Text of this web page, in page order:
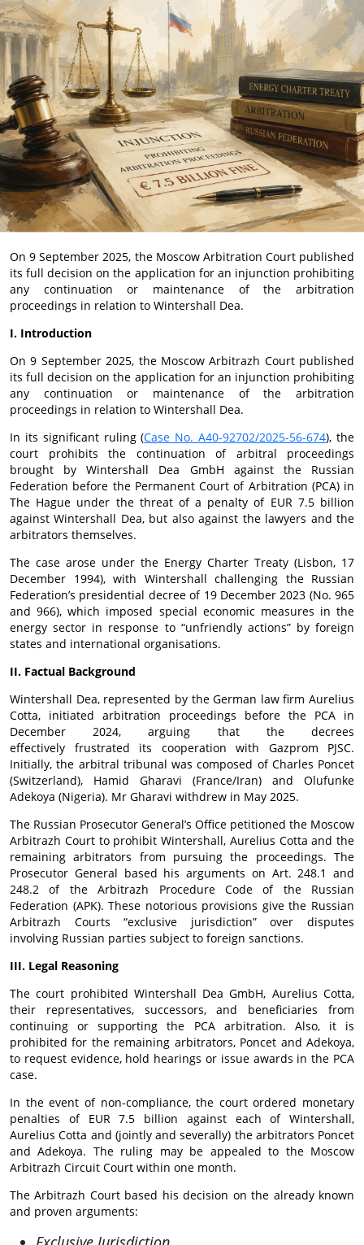
On 9 September 2025, the Moscow Arbitration Court published
its full decision on the application for an injunction prohibiting
any continuation or maintenance of the arbitration
proceedings in relation to Wintershall Dea.
I. Introduction
On 9 September 2025, the Moscow Arbitrazh Court published
its full decision on the application for an injunction prohibiting
any continuation or maintenance of the arbitration
proceedings in relation to Wintershall Dea.
In its significant ruling (Case No. A40-92702/2025-56-674), the
court prohibits the continuation of arbitral proceedings
brought by Wintershall Dea GmbH against the Russian
Federation before the Permanent Court of Arbitration (PCA) in
The Hague under the threat of a penalty of EUR 7.5 billion
against Wintershall Dea, but also against the lawyers and the
arbitrators themselves.
The case arose under the Energy Charter Treaty (Lisbon, 17
December 1994), with Wintershall challenging the Russian
Federation’s presidential decree of 19 December 2023 (No. 965
and 966), which imposed special economic measures in the
energy sector in response to “unfriendly actions” by foreign
states and international organisations.
II. Factual Background
Wintershall Dea, represented by the German law firm Aurelius
Cotta, initiated arbitration proceedings before the PCA in
December 2024, arguing that the decrees
effectively frustrated its cooperation with Gazprom PJSC.
Initially, the arbitral tribunal was composed of Charles Poncet
(Switzerland), Hamid Gharavi (France/Iran) and Olufunke
Adekoya (Nigeria). Mr Gharavi withdrew in May 2025.
The Russian Prosecutor General’s Office petitioned the Moscow
Arbitrazh Court to prohibit Wintershall, Aurelius Cotta and the
remaining arbitrators from pursuing the proceedings. The
Prosecutor General based his arguments on Art. 248.1 and
248.2 of the Arbitrazh Procedure Code of the Russian
Federation (APK). These notorious provisions give the Russian
Arbitrazh Courts “exclusive jurisdiction” over disputes
involving Russian parties subject to foreign sanctions.
III. Legal Reasoning
The court prohibited Wintershall Dea GmbH, Aurelius Cotta,
their representatives, successors, and beneficiaries from
continuing or supporting the PCA arbitration. Also, it is
prohibited for the remaining arbitrators, Poncet and Adekoya,
to request evidence, hold hearings or issue awards in the PCA
case.
In the event of non-compliance, the court ordered monetary
penalties of EUR 7.5 billion against each of Wintershall,
Aurelius Cotta and (jointly and severally) the arbitrators Poncet
and Adekoya. The ruling may be appealed to the Moscow
Arbitrazh Circuit Court within one month.
The Arbitrazh Court based his decision on the already known
and proven arguments: